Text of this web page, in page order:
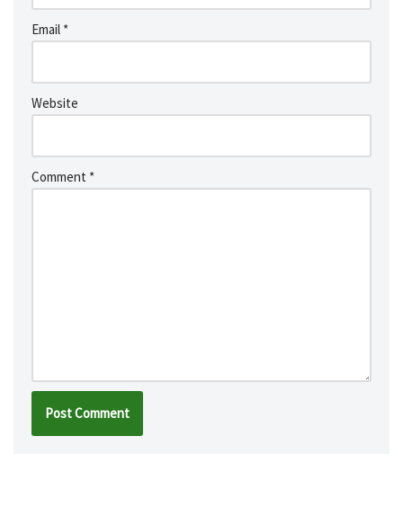
Email *
Website
Comment *